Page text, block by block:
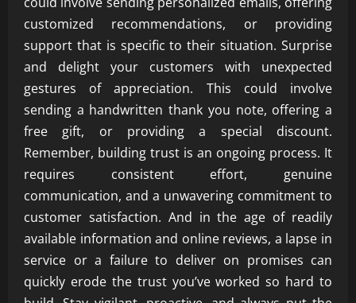
customized recommendations, or providing
support that is specific to their situation. Surprise
and delight your customers with unexpected
gestures of appreciation. This could involve
sending a handwritten thank you note, offering a
free gift, or providing a special discount.
Remember, building trust is an ongoing process. It
requires consistent effort, genuine
communication, and a unwavering commitment to
customer satisfaction. And in the age of readily
available information and online reviews, a lapse in
service or a failure to deliver on promises can
quickly erode the trust you’ve worked so hard to